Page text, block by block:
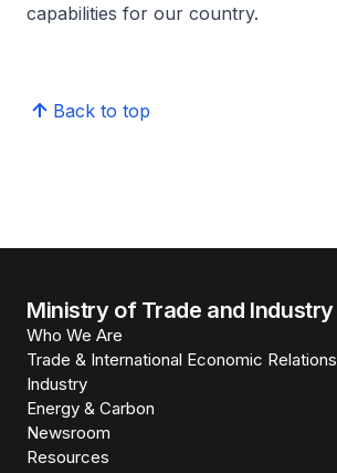
capabilities for our country.
Back to top
Ministry of Trade and Industry
Who We Are
Trade & International Economic Relations
Industry
Energy & Carbon
Newsroom
Resources